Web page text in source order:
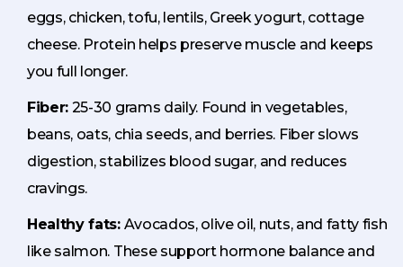
eggs, chicken, tofu, lentils, Greek yogurt, cottage
cheese. Protein helps preserve muscle and keeps
you full longer.
Fiber: 25-30 grams daily. Found in vegetables,
beans, oats, chia seeds, and berries. Fiber slows
digestion, stabilizes blood sugar, and reduces
cravings.
Healthy fats:Avocados, olive oil, nuts, and fatty fish
like salmon. These support hormone balance and